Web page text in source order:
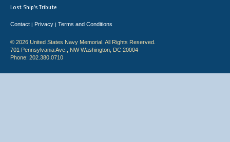
Lost Ship's Tribute
Contact | Privacy | Terms and Conditions
© 2026 United States Navy Memorial. All Rights Reserved.
701 Pennsylvania Ave., NW Washington, DC 20004
Phone: 202.380.0710